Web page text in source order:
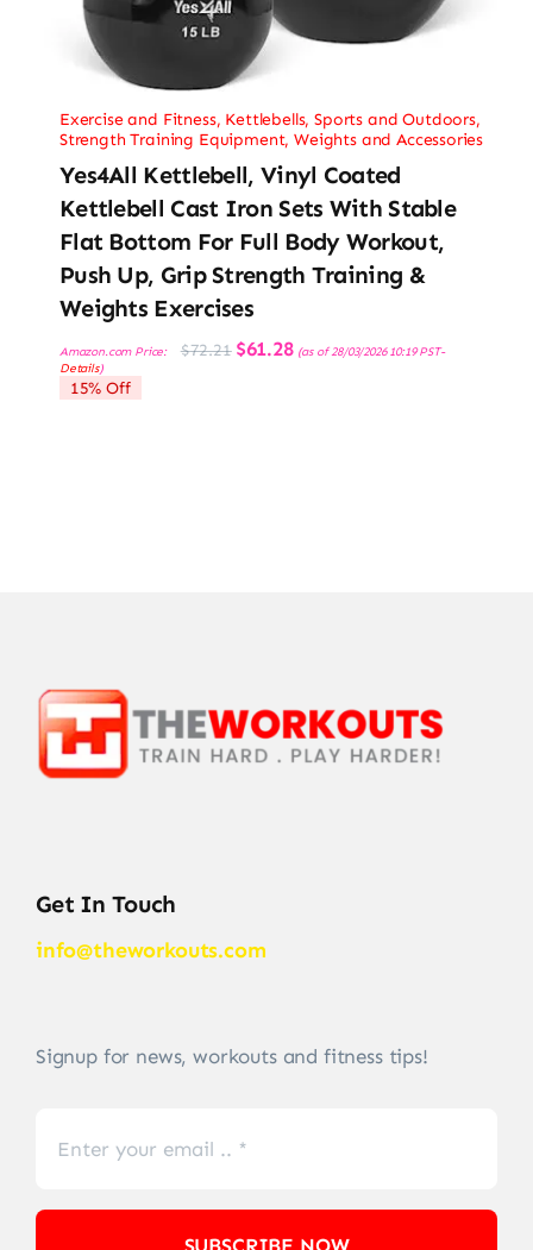
Exercise and Fitness, Kettlebells,Sports and Outdoors,
Strength Training Equipment,Weights and Accessories
Yes4All Kettlebell, Vinyl Coated
Kettlebell Cast Iron Sets With Stable
Flat Bottom For Full Body Workout,
Push Up, Grip Strength Training &
Weights Exercises
Amazon.com Price: $72.21 Original
price
$61.28Current
price
(as of 28/03/2026 10:19 PST-
Details)
15% Off
Get In Touch
info@theworkouts.com
Signup for news, workouts and fitness tips!